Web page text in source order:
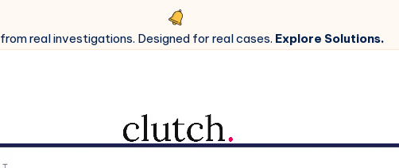
real investigations. Designed for real cases. Explore Solutions.